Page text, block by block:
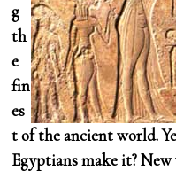
g
th
e
fin
es
t of the ancient world.
Egyptians make it?